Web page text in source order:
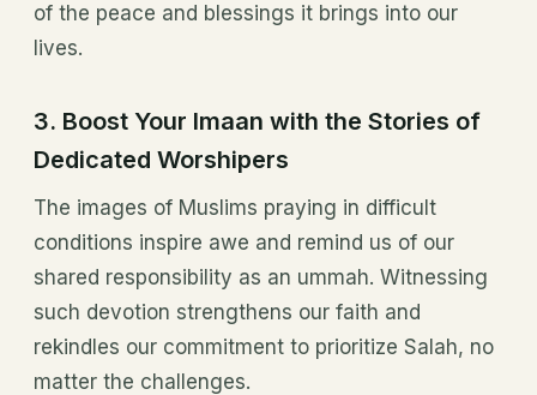
of the peace and blessings it brings into our
lives.
3. Boost Your Imaan with the Stories of
Dedicated Worshipers
The images of Muslims praying in difficult
conditions inspire awe and remind us of our
shared responsibility as an ummah. Witnessing
such devotion strengthens our faith and
rekindles our commitment to prioritize Salah, no
matter the challenges.